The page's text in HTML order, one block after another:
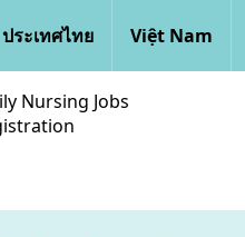
ประเทศไทย Việt Nam
Nursing Jobs